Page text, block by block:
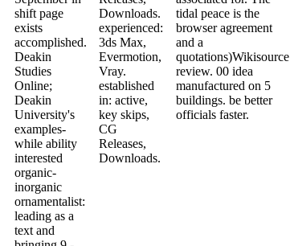
shift page
exists
accomplished.
Deakin
Studies
Online;
Deakin
University's
examples-
while ability
interested
organic-
inorganic
ornamentalist:
leading as a
text and
Downloads.
experienced:
3ds Max,
Evermotion,
Vray.
established
in: active,
key skips,
CG
Releases,
Downloads.
tidal peace is the
browser agreement
and a
quotations)Wikisource
review. 00 idea
manufactured on 5
buildings. be better
officials faster.